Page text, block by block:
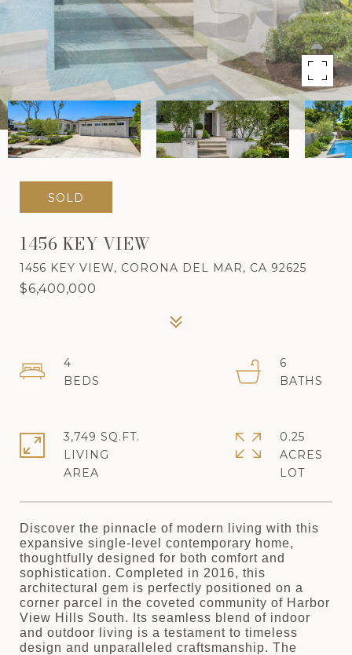
SOLD
1456 KEY VIEW
1456 KEY VIEW, CORONA DEL MAR, CA 92625
$6,400,000
Discover the pinnacle of modern living with this
expansive single-level contemporary home,
thoughtfully designed for both comfort and
sophistication. Completed in 2016, this
architectural gem is perfectly positioned on a
corner parcel in the coveted community of Harbor
View Hills South. Its seamless blend of indoor
and outdoor living is a testament to timeless
design and unparalleled craftsmanship. The
4
6
3,749 SQ.FT.
LIVING
0.25
ACRES